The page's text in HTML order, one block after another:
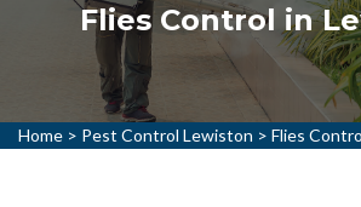
Flies Control in
Home > Pest Control Lewiston > Flies